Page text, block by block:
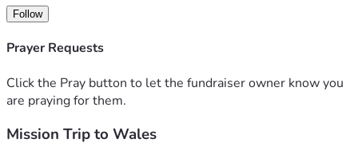
this journey.
Follow
Prayer Requests
Click the Pray button to let the fundraiser owner know you
are praying for them.
Mission Trip to Wales